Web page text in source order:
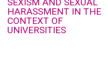
HARASSMENT IN THE
CONTEXT OF
UNIVERSITIES